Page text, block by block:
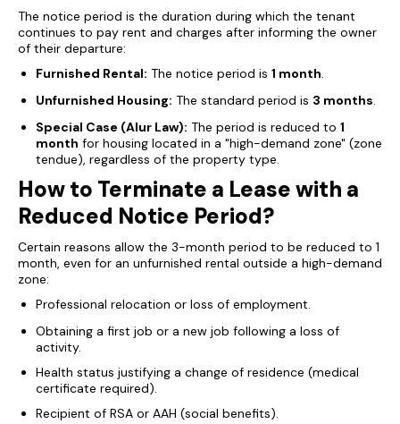
The notice period is the duration during which the tenant
continues to pay rent and charges after informing the owner
of their departure:
Furnished Rental: The notice period is 1 month.
Unfurnished Housing: The standard period is 3 months.
Special Case (Alur Law): The period is reduced to 1
month for housing located in a "high-demand zone" (zone
tendue), regardless of the property type.
How to Terminate a Lease with a
Reduced Notice Period?
Certain reasons allow the 3-month period to be reduced to 1
month, even for an unfurnished rental outside a high-demand
zone:
Professional relocation or loss of employment.
Obtaining a first job or a new job following a loss of
activity.
Health status justifying a change of residence (medical
certificate required).
Recipient of RSA or AAH (social benefits).